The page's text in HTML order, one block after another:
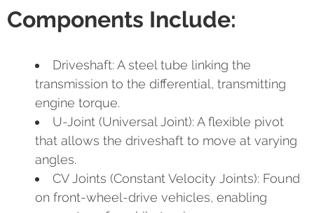
Components Include:
Driveshaft: A steel tube linking the
transmission to the differential, transmitting
engine torque.
U-Joint (Universal Joint): A flexible pivot
that allows the driveshaft to move at varying
angles.
CV Joints (Constant Velocity Joints): Found
on front-wheel-drive vehicles, enabling